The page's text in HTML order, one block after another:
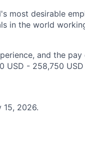
most desirable
in the world
and the pay
USD - 258,750
2026.